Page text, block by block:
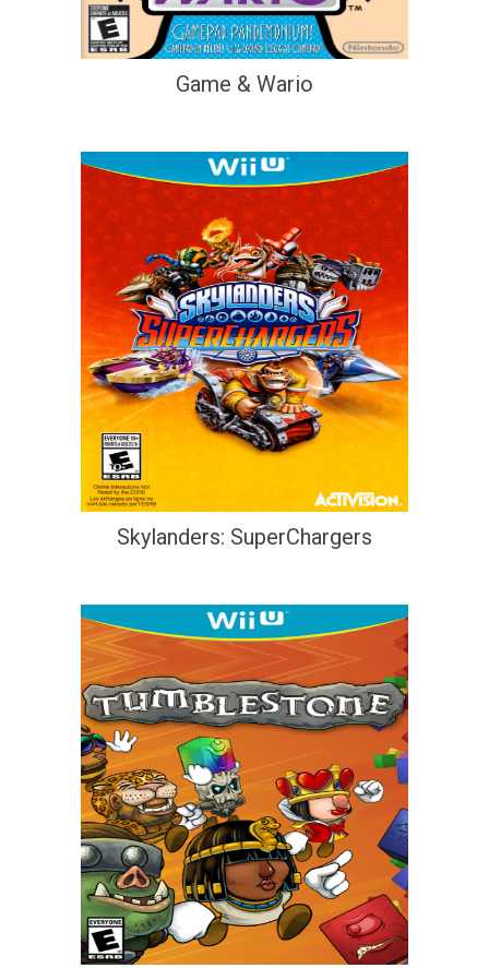
Game & Wario
Skylanders: SuperChargers